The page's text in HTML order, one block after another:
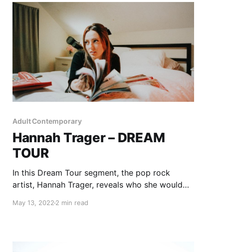
Adult Contemporary
Hannah Trager – DREAM
TOUR
In this Dream Tour segment, the pop rock
artist, Hannah Trager, reveals who she would
May 13, 20222 min read